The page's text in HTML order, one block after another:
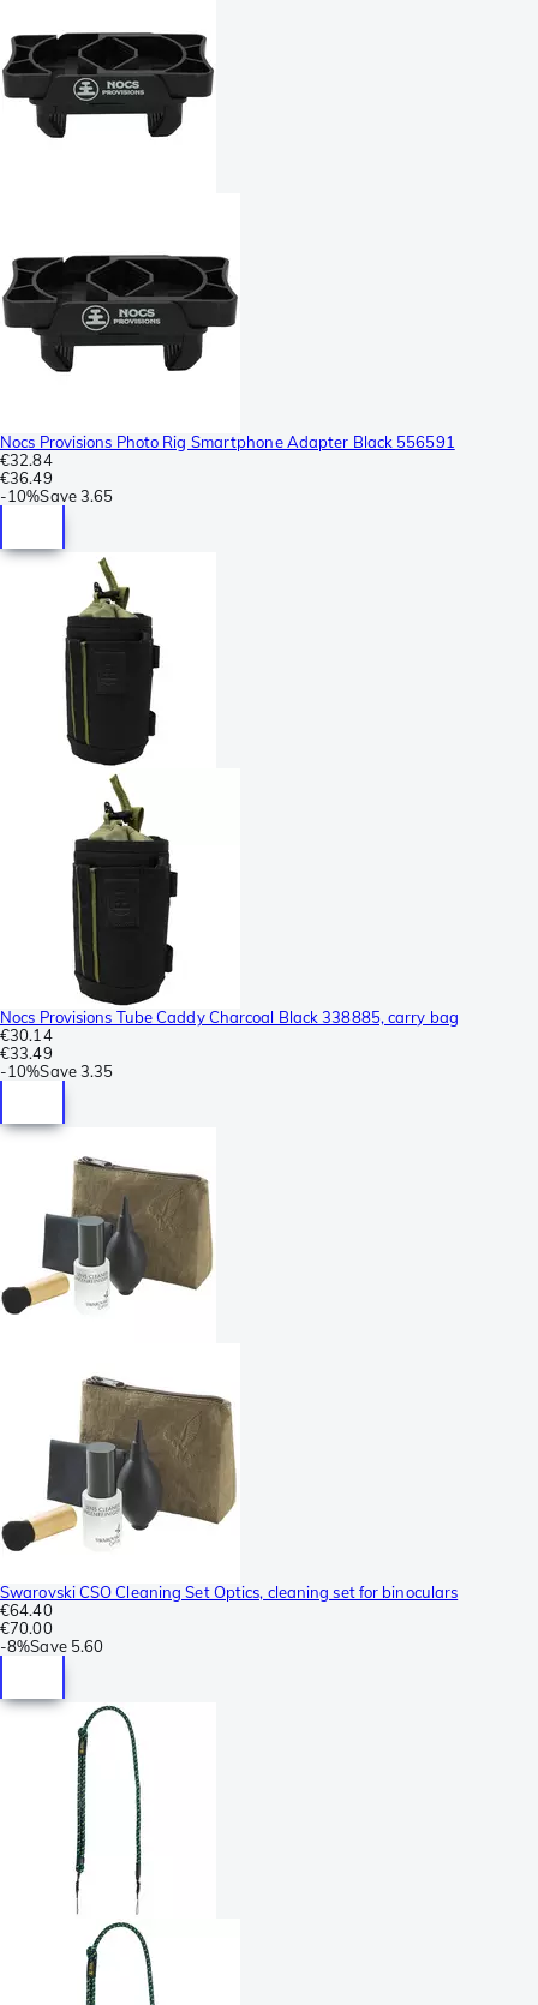
Nocs Provisions Photo Rig Smartphone Adapter Black 556591
€32.84
€36.49
-10%Save3.65
Nocs Provisions Tube Caddy Charcoal Black 338885, carry bag
€30.14
€33.49
-10%Save3.35
Swarovski CSO Cleaning Set Optics, cleaning set for binoculars
€64.40
€70.00
-8%Save 5.60